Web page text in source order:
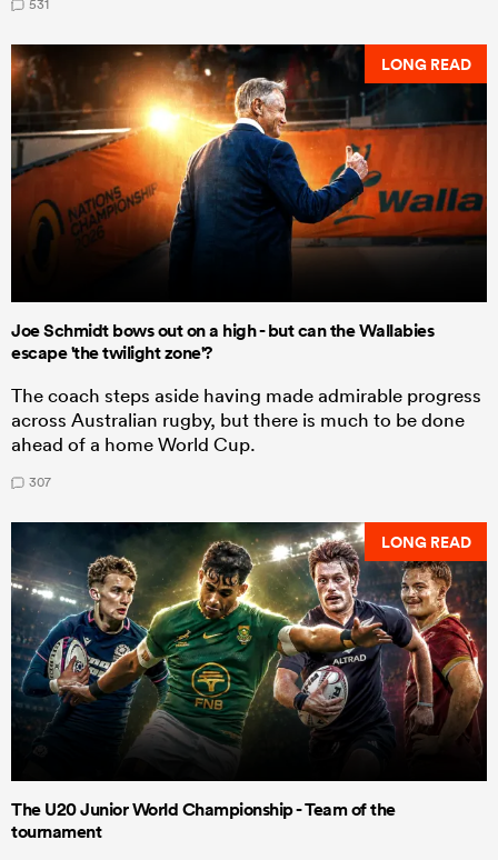
531
LONG READ
Joe Schmidt bows out on a high - but can the Wallabies
escape 'the twilight zone'?
The coach steps aside having made admirable progress
across Australian rugby, but there is much to be done
ahead of a home World Cup.
307
LONG READ
The U20 Junior World Championship - Team of the
tournament